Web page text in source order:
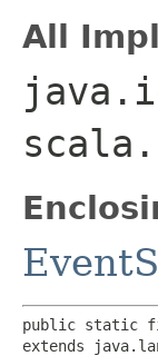
All
public static
extends